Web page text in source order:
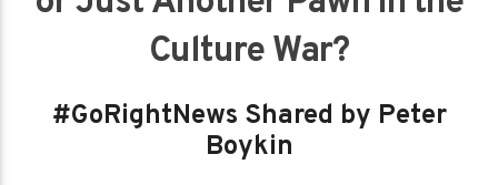
Culture War?
#GoRightNews Shared by Peter
Boykin